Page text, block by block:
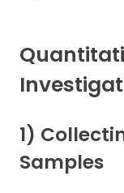
1)
Samples